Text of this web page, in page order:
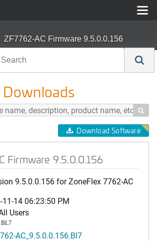
ZF7762-AC Firmware 9.5.0.0.156

Download Software
Firmware 9.5.0.0.156
9.5.0.0.156 for ZoneFlex 7762-AC
11-14 06:23:50 PM
Users
BL7
AC_9.5.0.0.156.Bl7